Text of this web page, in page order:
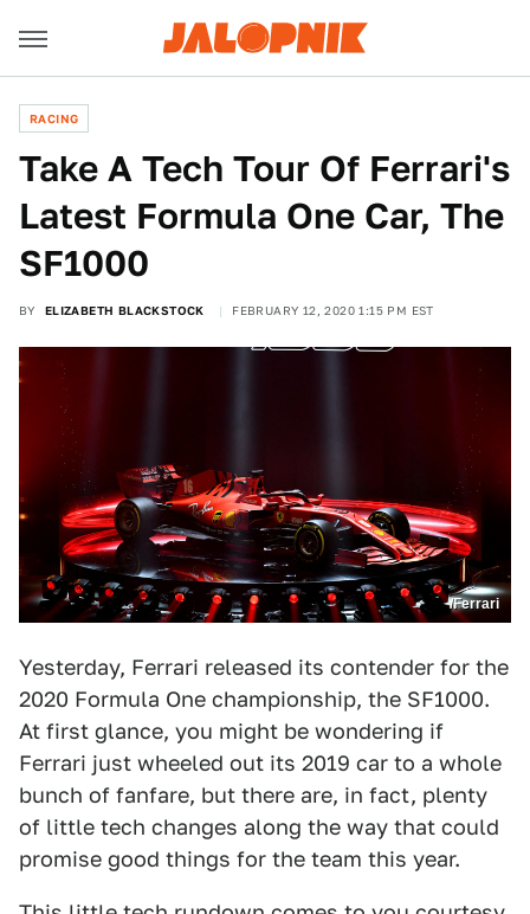
RACING
Take A Tech Tour Of Ferrari's
Latest Formula One Car, The
SF1000
BY ELIZABETH BLACKSTOCK FEBRUARY 12, 2020 1:15 PM EST
/Ferrari
Yesterday, Ferrari released its contender for the
2020 Formula One championship, the SF1000.
At first glance, you might be wondering if
Ferrari just wheeled out its 2019 car to a whole
bunch of fanfare, but there are, in fact, plenty
of little tech changes along the way that could
promise good things for the team this year.